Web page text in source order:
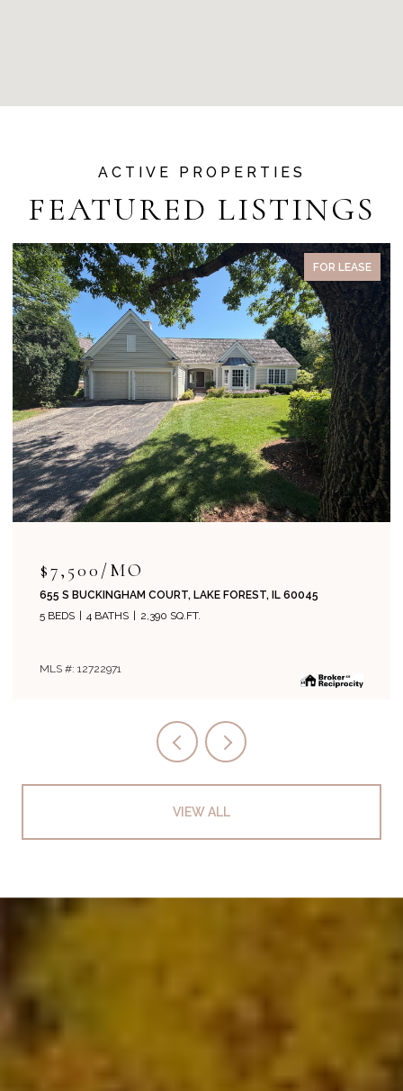
FEATURED LISTINGS
PENDING
$715,000
204 PARK AVENUE, LAKE FOREST, IL 60045
4 BEDS
2 BATHS 1,800 SQ.FT.
MLS #: 12708019
VIEW ALL